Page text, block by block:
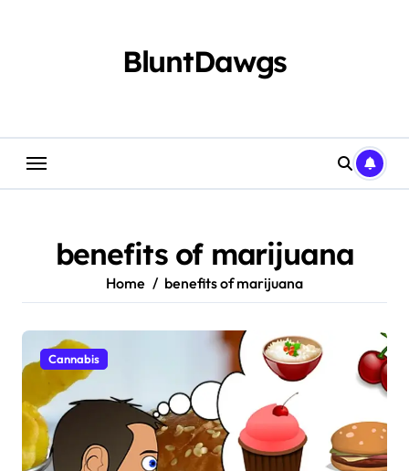
BluntDawgs
benefits of marijuana
Home benefits of marijuana
Cannabis